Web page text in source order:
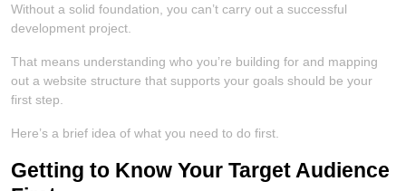
Without a solid foundation, you can’t carry out a successful
development project.
That means understanding who you’re building for and mapping
out a website structure that supports your goals should be your
first step.
Here’s a brief idea of what you need to do first.
Getting to Know Your Target Audience